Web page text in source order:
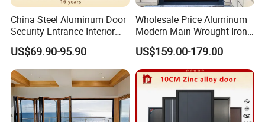
China Steel Aluminum Door
Security Entrance Interior
Canton Exterior Metal
Modern Wrought Iron Front
Single Double Armored
Pivot Windows and Door
Price
US$69.90-95.90
Wholesale Price Aluminum
Modern Main Wrought Iron
Double Single Gate Garage
Sliding Glass Security Front
Metal Interior Exterior Pivot
Entry Entrance Steel Door
US$159.00-179.00